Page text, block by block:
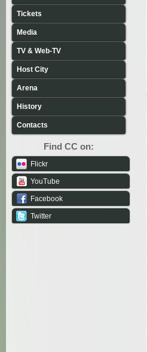
Tickets
Media
TV & Web-TV
Host City
Arena
History
Contacts
Find CC on:
Flickr
YouTube
Facebook
Twitter